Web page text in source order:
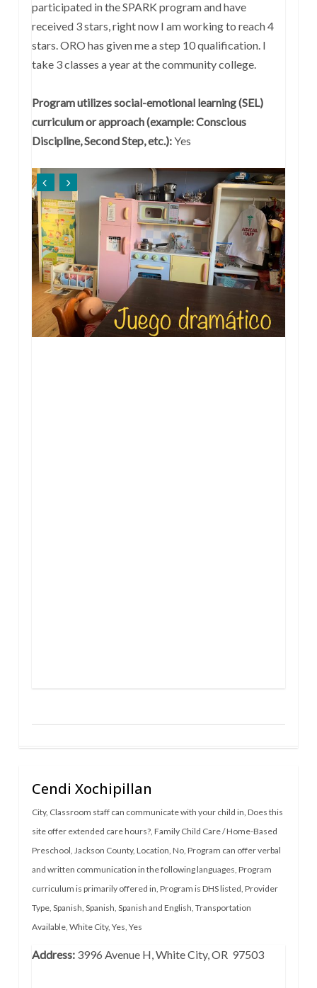
participated in the SPARK program and have
received 3 stars, right now I am working to reach 4
stars. ORO has given me a step 10 qualification. I
take 3 classes a year at the community college.
Program utilizes social-emotional learning (SEL)
curriculum or approach (example: Conscious
Discipline, Second Step, etc.):Yes
Cendi Xochipillan
City, Classroom staff can communicate with your child in Does this
site offer extended care hours?, Family Child Care / Home-Based
Preschool Jackson County, Location No, Program can offer verbal
and written communication in the following languages Program
curriculum is primarily offered in Program is DHS listed Provider
Type, Spanish Spanish Spanish and English Transportation
Available, White City, Yes Yes
Address:3996 Avenue H, White City, OR 97503